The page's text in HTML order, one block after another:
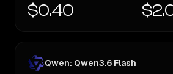
$0.40
Qwen: Qwen3.6 Flash